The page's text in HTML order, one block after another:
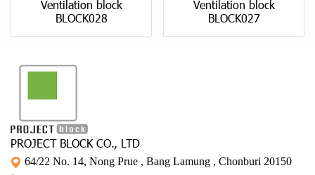
Ventilation block
BLOCK028
Ventilation block
BLOCK027
PROJECT BLOCK CO., LTD
64/22 No. 14, Nong Prue , Bang Lamung , Chonburi 20150